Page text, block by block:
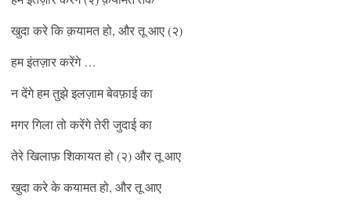
खुदा करे कि क़यामत हो, और तू आए (२)
हम इंतज़ार करेंगे …
न देंगे हम तुझे इलज़ाम बेवफ़ाई का
मगर गिला तो करेंगे तेरी जुदाई का
तेरे खिलाफ़ शिकायत हो (२) और तू आए
खुदा करे के कयामत हो, और तू आए